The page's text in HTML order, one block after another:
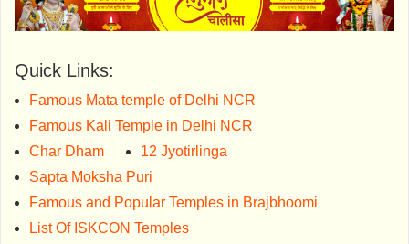
Quick Links:
Famous Mata temple of Delhi NCR
Famous Kali Temple in Delhi NCR
Char Dham
12 Jyotirlinga
Sapta Moksha Puri
Famous and Popular Temples in Brajbhoomi
List Of ISKCON Temples